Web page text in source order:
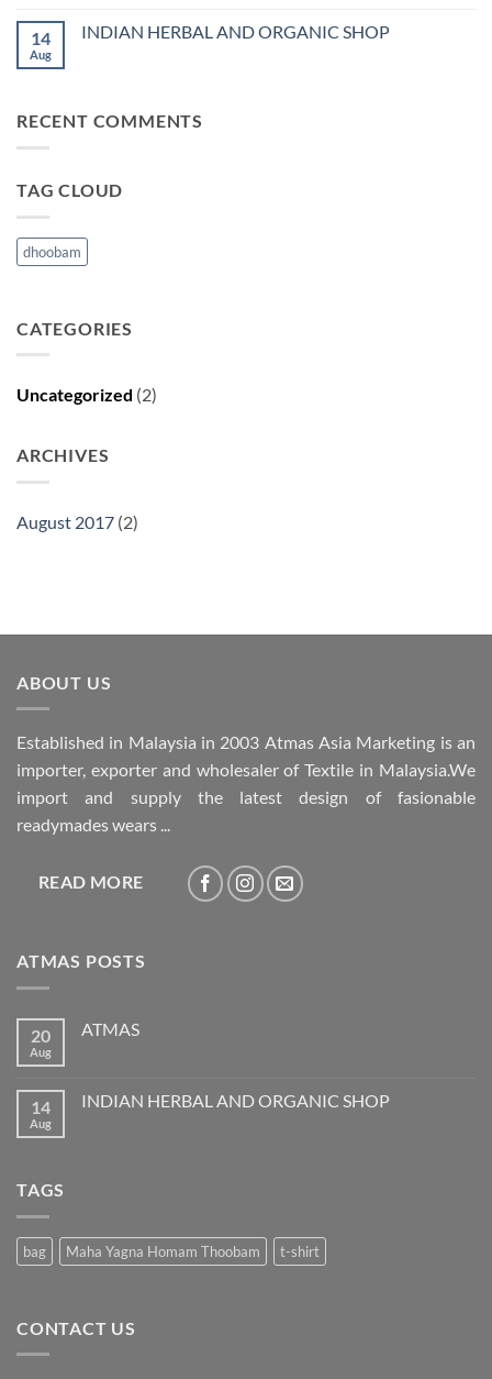
ATMAS
14
Aug
INDIAN HERBAL AND ORGANIC SHOP
AND
RECENT COMMENTS
TAG CLOUD
dhoobam
CATEGORIES
Uncategorized (2)
ARCHIVES
August 2017 (2)
ABOUT US
Established in Malaysia in 2003 Atmas Asia Marketing is an
importer, exporter and wholesaler of Textile in Malaysia.We
import and supply the latest design of fasionable
readymades wears ...
READ MORE
ATMAS POSTS
20
Aug
ATMAS
ATMAS
14
Aug
INDIAN HERBAL AND ORGANIC SHOP
TAGS
bag Maha Yagna Homam Thoobam t-shirt
CONTACT US